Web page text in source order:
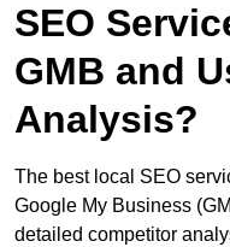
SEO
GMB and
Analysis?
The best local SEO
Google My Business
detailed competitor